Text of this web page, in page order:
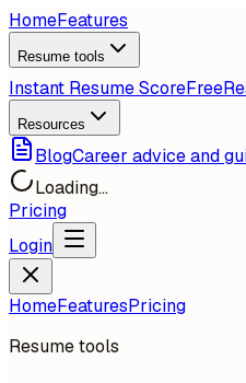
HomeFeatures
Resume tools
Instant Resume ScoreFree
Resources
BlogCareer advice and
Loading...
Pricing
Login
HomeFeaturesPricing
Resume tools